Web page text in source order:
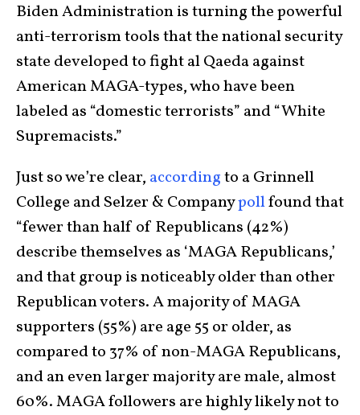
Biden Administration is turning the powerful
anti-terrorism tools that the national security
state developed to fight al Qaeda against
American MAGA-types, who have been
labeled as “domestic terrorists” and “White
Supremacists.”
Just so we’re clear, accordingto a Grinnell
College and Selzer & Companypollfound that
“fewer than half of Republicans (42%)
describe themselves as ‘MAGA Republicans,’
and that group is noticeably older than other
Republican voters. A majority of MAGA
supporters (55%) are age 55 or older, as
compared to 37% of non-MAGA Republicans,
and an even larger majority are male, almost
60%. MAGA followers are highly likely not to